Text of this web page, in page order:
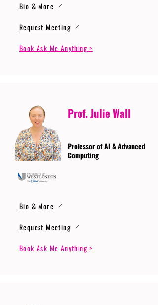
Bio & More
Request Meeting
Book Ask Me Anything >
Prof. Julie Wall
Professor of AI & Advanced
Computing
Bio & More
Request Meeting
Book Ask Me Anything >